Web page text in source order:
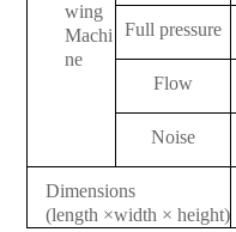
wing
Machi
ne
Full pressure
Flow
Noise
Dimensions
(length ×width × height)